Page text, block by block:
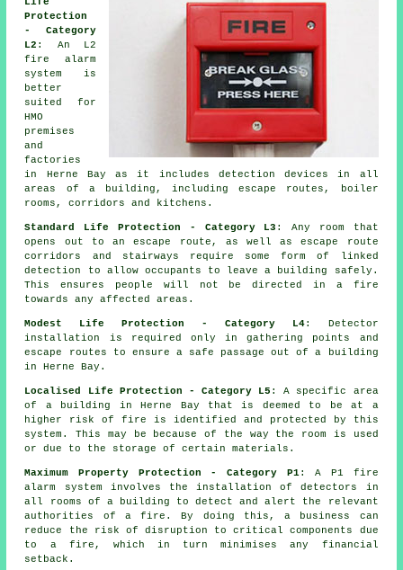
Protection
- Category
L2 : An L2
fire alarm
system
is
better
suited for
HMO
premises
and
factories
in Herne Bay as it includes detection devices in all
areas of a building, including escape routes, boiler
rooms, corridors and kitchens.
Standard Life Protection - Category L3 : Any room that
opens out to an escape route, as well as escape route
corridors and stairways require some form of linked
detection to allow occupants to leave a building safely.
This ensures people will not be directed in a fire
towards any affected areas.
Modest Life Protection - Category L4: Detector
installation is required only in gathering points and
escape routes to ensure a safe passage out of a building
in Herne Bay.
Localised Life Protection - Category L5 : A specific area
of a building in Herne Bay that is deemed to be at a
higher risk of fire is identified and protected by this
system. This may be because of the way the room is used
or due to the storage of certain materials.
Maximum Property Protection - Category P1: A P1 fire
alarm system involves the installation of detectors in
all rooms of a building to detect and alert the relevant
authorities of a fire. By doing this, a business can
reduce the risk of disruption to critical components due
to a fire, which in turn minimises any financial
setback.